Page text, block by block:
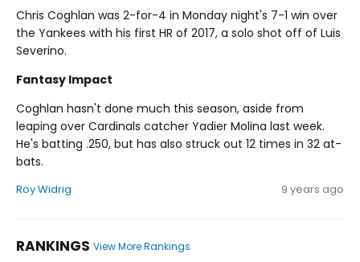
Chris Coghlan was 2-for-4 in Monday night's 7-1 win over
the Yankees with his first HR of 2017, a solo shot off of Luis
Severino.
Fantasy Impact
Coghlan hasn't done much this season, aside from
leaping over Cardinals catcher Yadier Molina last week.
He's batting .250, but has also struck out 12 times in 32 at-
bats.
Roy Widrig 9 years ago
RANKINGS View More Rankings